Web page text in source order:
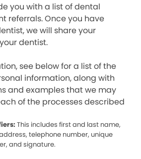
you with a list of dental
referrals. Once you have
we will share your
dentist.
see below for a list of the
information, along with
and examples that we may
of the processes described
This includes first and last name,
telephone number, unique
and signature.